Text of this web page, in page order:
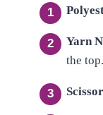
Yarn
the top.